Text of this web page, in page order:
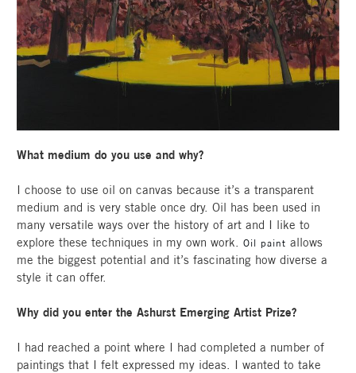
What medium do you use and why?
I choose to use oil on canvas because it’s a transparent
medium and is very stable once dry. Oil has been used in
many versatile ways over the history of art and I like to
explore these techniques in my own work.
Oil paint allows
me the biggest potential and it’s fascinating how diverse a
style it can offer.
Why did you enter the Ashurst Emerging Artist Prize?
I had reached a point where I had completed a number of
paintings that I felt expressed my ideas. I wanted to take